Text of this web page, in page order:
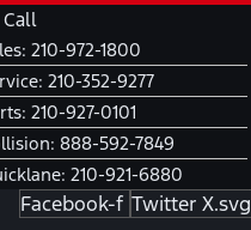
210-972-1800
210-352-9277
210-927-0101
888-592-7849
210-921-6880
Facebook-f Twitter X.svg